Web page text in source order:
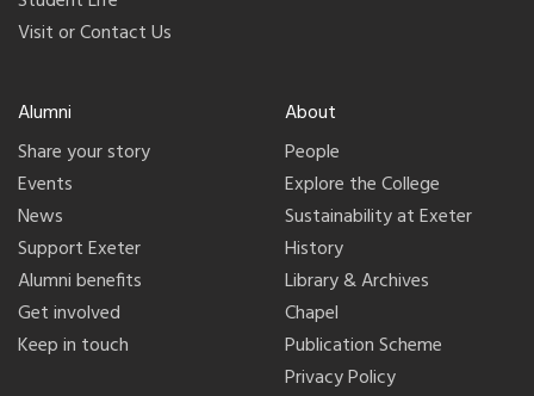
Visit or Contact Us
Alumni
Share your story
Events
News
Support Exeter
Alumni benefits
Get involved
Keep in touch
About
People
Explore the College
Sustainability at Exeter
History
Library & Archives
Chapel
Publication Scheme
Privacy Policy